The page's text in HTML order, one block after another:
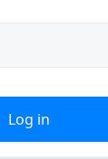
Log in